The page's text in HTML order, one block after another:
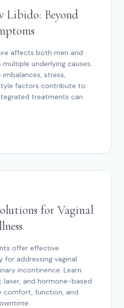
Libido: Beyond
affects both men and
underlying causes.
stress,
factors contribute to
treatments can
for Vaginal
offer effective
for addressing vaginal
incontinence. Learn
laser, and hormone-based
comfort, function, and